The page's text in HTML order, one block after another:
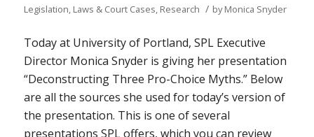
Legislation, Laws & Court Cases, Research / byMonica Snyder
Today at University of Portland, SPL Executive
Director Monica Snyder is giving her presentation
“Deconstructing Three Pro-Choice Myths.” Below
are all the sources she used for today’s version of
the presentation. This is one of several
presentations SPL offers, which you can review